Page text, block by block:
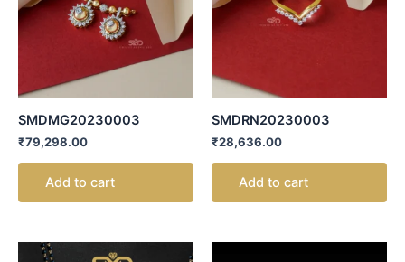
SMDMG20230003
₹79,298.00
Add to cart
SMDRN20230003
₹28,636.00
Add to cart